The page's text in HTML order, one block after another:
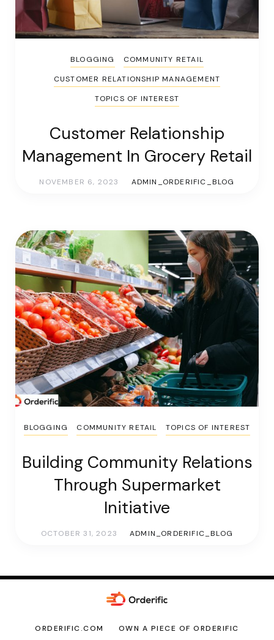
BLOGGING
COMMUNITY RETAIL
CUSTOMER RELATIONSHIP MANAGEMENT
TOPICS OF INTEREST
Customer Relationship
Management In Grocery Retail
NOVEMBER 6, 2023 ADMIN_ORDERIFIC_BLOG
BLOGGING COMMUNITY RETAIL TOPICS OF INTEREST
Building Community Relations
Through Supermarket
Initiative
OCTOBER 31, 2023 ADMIN_ORDERIFIC_BLOG
ORDERIFIC.COM OWN A PIECE OF ORDERIFIC